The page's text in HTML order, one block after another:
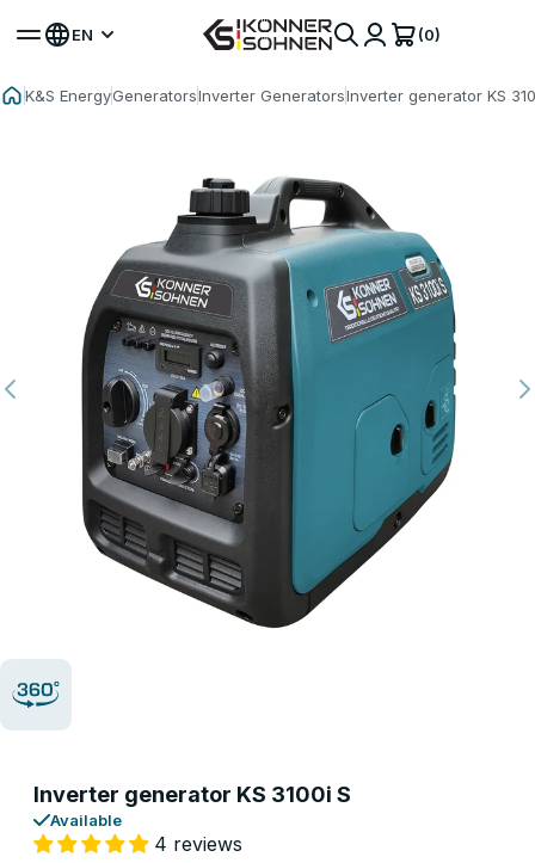
EN (0)
K&S EnergyGeneratorsInverter GeneratorsInverter generator KS
Inverter generator KS 3100i S
Available
4 reviews